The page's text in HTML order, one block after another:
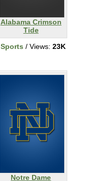
Alabama Crimson
Tide
Sports / Views: 23K
Notre Dame